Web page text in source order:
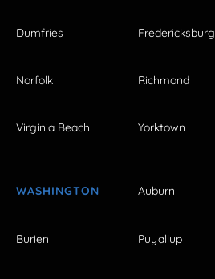
Dumfries Fredericksburg
Norfolk Richmond
Virginia Beach Yorktown
WASHINGTON Auburn
Burien Puyallup